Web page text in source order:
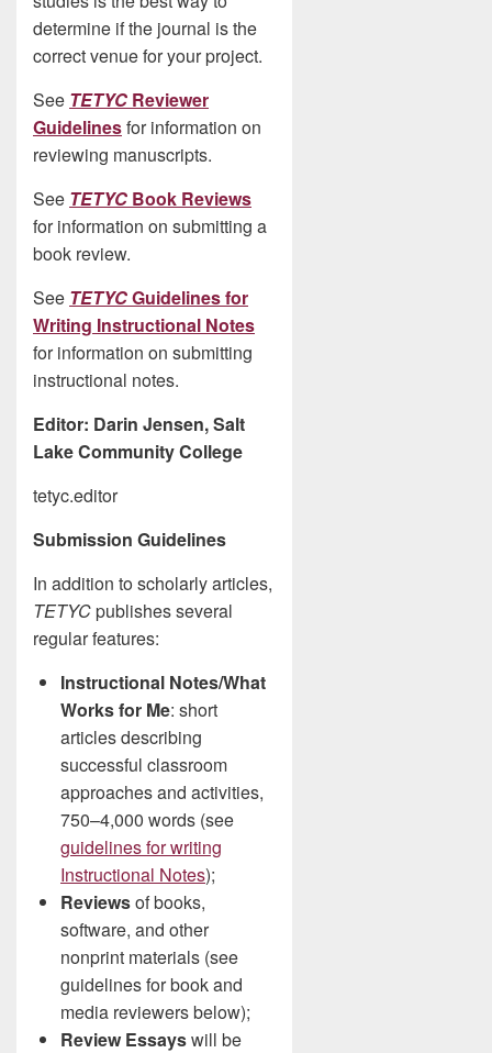
determine if the journal is the
correct venue for your project.
See TETYC Reviewer
Guidelinesfor information on
reviewing manuscripts.
See TETYC Book Reviews
for information on submitting a
book review.
See TETYCGuidelines for
Writing Instructional Notes
for information on submitting
instructional notes.
Editor: Darin Jensen, Salt
Lake Community College
tetyc.editor
Submission Guidelines
In addition to scholarly articles,
TETYCpublishes several
regular features:
Instructional Notes/What
Works for Me: short
articles describing
successful classroom
approaches and activities,
750–4,000 words (see
guidelines for writing
Instructional Notes);
Reviewsof books,
software, and other
nonprint materials (see
guidelines for book and
media reviewers below);
Review Essayswill be